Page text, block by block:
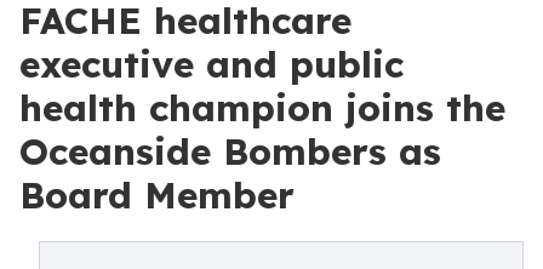
FACHE healthcare
executive and public
health champion joins the
Oceanside Bombers as
Board Member